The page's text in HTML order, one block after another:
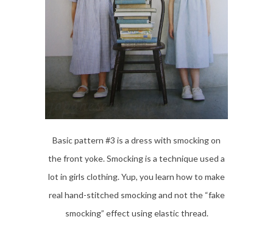
Basic pattern #3 is a dress with smocking on
the front yoke. Smocking is a technique used a
lot in girls clothing. Yup, you learn how to make
real hand-stitched smocking and not the “fake
smocking” effect using elastic thread.